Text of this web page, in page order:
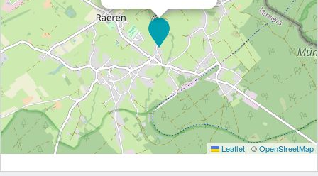
Leaflet | ©OpenStreetMap